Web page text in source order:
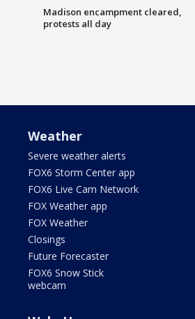
Madison encampment cleared,
protests all day
Weather
Severe weather alerts
FOX6 Storm Center app
FOX6 Live Cam Network
FOX Weather app
FOX Weather
Closings
Future Forecaster
FOX6 Snow Stick
webcam